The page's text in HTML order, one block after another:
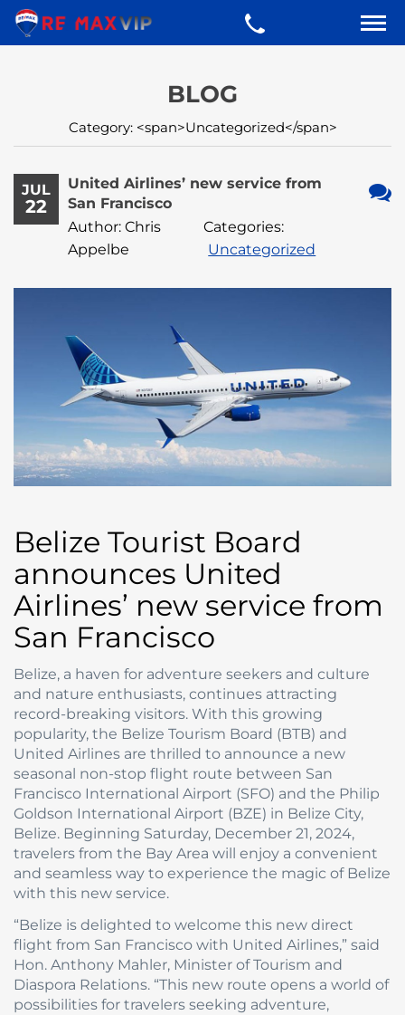
BLOG
Category: <span>Uncategorized</span>
JUL
22
United Airlines’ new service from
San Francisco
Author: Chris
Appelbe
Categories:
Uncategorized
Belize Tourist Board
announces United
Airlines’ new service from
San Francisco
Belize, a haven for adventure seekers and culture
and nature enthusiasts, continues attracting
record-breaking visitors. With this growing
popularity, the Belize Tourism Board (BTB) and
United Airlines are thrilled to announce a new
seasonal non-stop flight route between San
Francisco International Airport (SFO) and the Philip
Goldson International Airport (BZE) in Belize City,
Belize. Beginning Saturday, December 21, 2024,
travelers from the Bay Area will enjoy a convenient
and seamless way to experience the magic of Belize
with this new service.
“Belize is delighted to welcome this new direct
flight from San Francisco with United Airlines,” said
Hon. Anthony Mahler, Minister of Tourism and
Diaspora Relations. “This new route opens a world of
possibilities for travelers seeking adventure,